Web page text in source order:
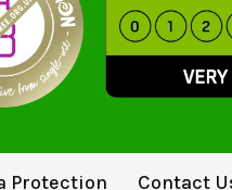
Protection Contact